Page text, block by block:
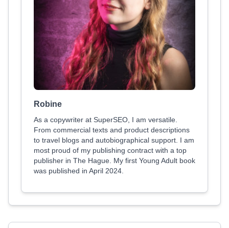
Robine
As a copywriter at SuperSEO, I am versatile.
From commercial texts and product descriptions
to travel blogs and autobiographical support. I am
most proud of my publishing contract with a top
publisher in The Hague. My first Young Adult book
was published in April 2024.